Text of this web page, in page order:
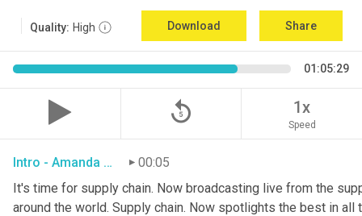
Quality: High Download Share
01:05:29
replay_5 1x
Speed
Intro - Amanda Luton 00:05
It's time for supply chain. Now broadcasting live from the
around the world. Supply chain. Now spotlights the best in